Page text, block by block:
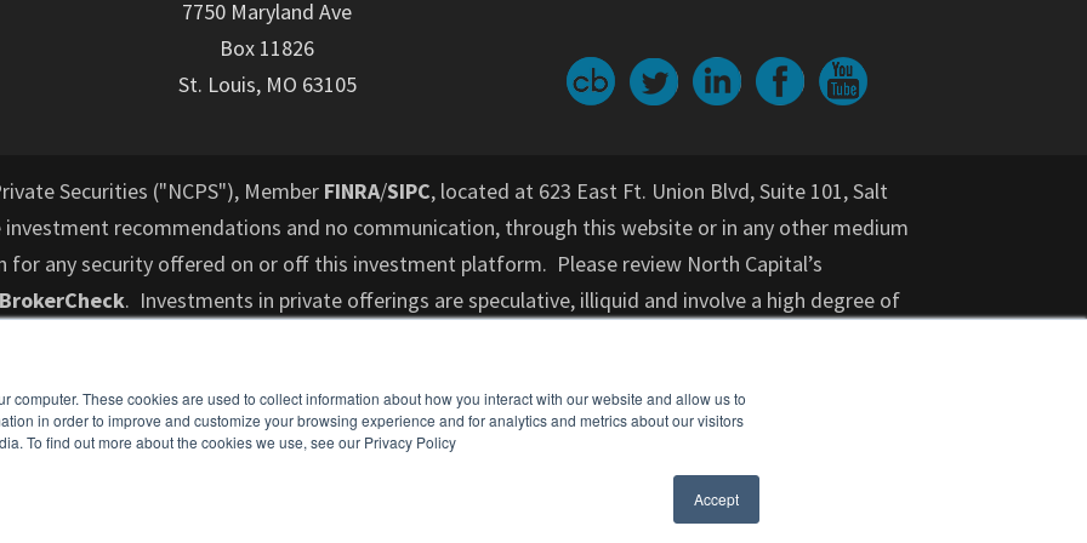
computer. These cookies are used to collect information about how you interact with our website and allow us to
in order to improve and customize your browsing experience and for analytics and metrics about our visitors
To find out more about the cookies we use, see our Privacy Policy
Accept
7750 Maryland Ave
Box 11826
St. Louis, MO 63105
Securities ("NCPS"), Member FINRA/SIPC, located at 623 East Ft. Union Blvd, Suite 101, Salt
investment recommendations and no communication, through this website or in any other medium
for any security offered on or off this investment platform. Please review North Capital’s
BrokerCheck. Investments in private offerings are speculative, illiquid and involve a high degree of
is not indicative of future results. All information provided herein should not be relied
not intend to make an offer or solicitation for the sale or purchase of any specific securities,
investors are recommended to consult with a financial adviser, attorney, accountant, and
and assess the risks associated with an investment opportunity. Investments in startups
cannot hold an investment for the long term (at least 5-7 years) should not invest.